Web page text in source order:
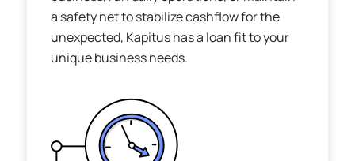
a safety net to stabilize cashflow for the
unexpected, Kapitus has a loan fit to your
unique business needs.